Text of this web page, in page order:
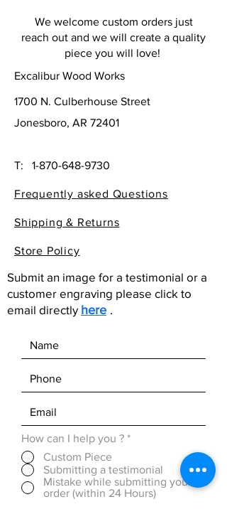
We welcome custom orders just
reach out and we will create a quality
piece you will love!
Excalibur Wood Works
1700 N. Culberhouse Street
Jonesboro, AR 72401
T: 1-870-648-9730
Frequently asked Questions
Shipping & Returns
Store Policy
Submit an image for a testimonial or a
customer engraving please click to
email directly here .
How can I help you ? *
Custom Piece
Submitting a testimonial
Mistake while submitting your
order (within 24 Hours)